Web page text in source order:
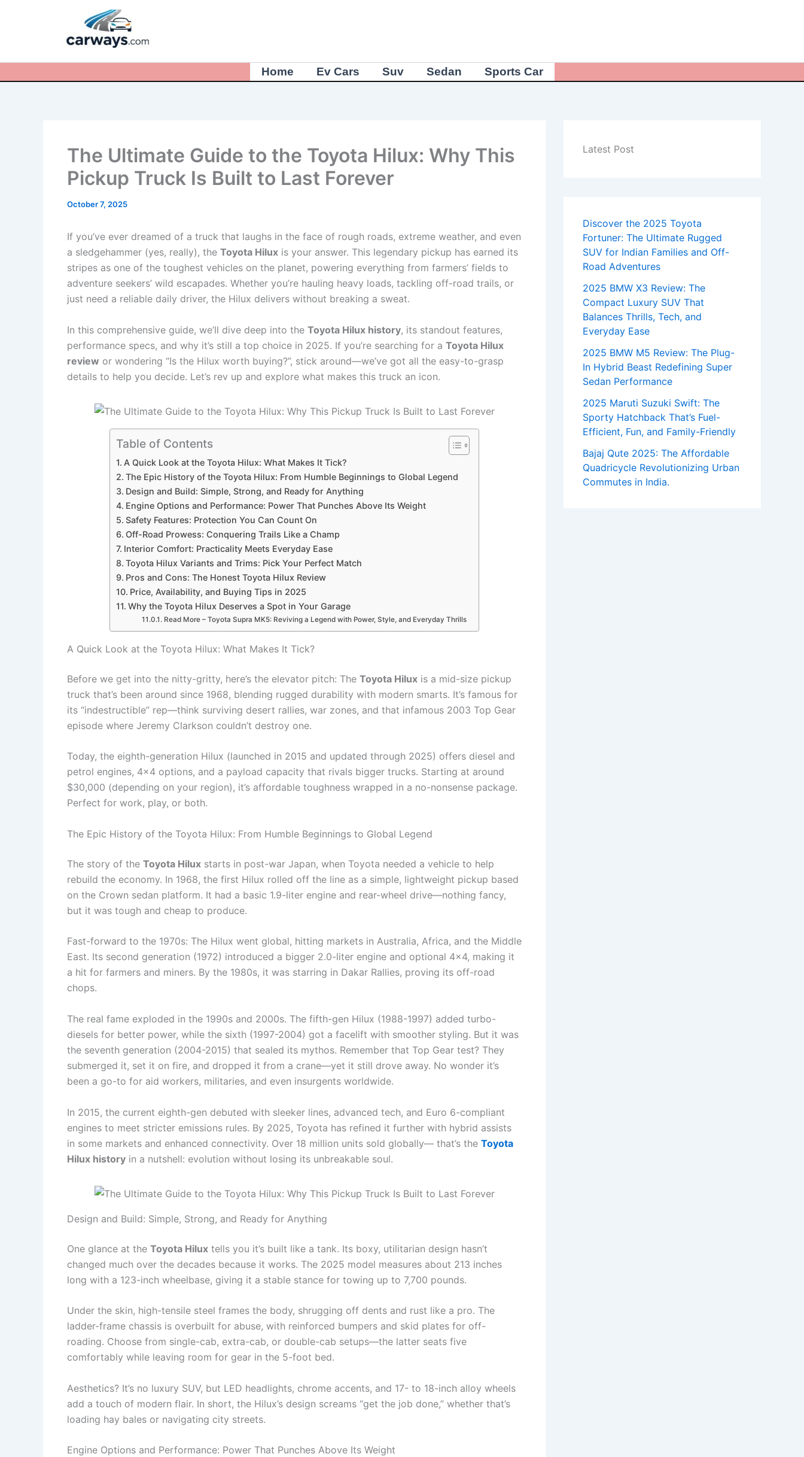
Home Ev Cars Suv Sedan Sports Car
The Ultimate Guide to the Toyota Hilux: Why This
Pickup Truck Is Built to Last Forever
October 7, 2025
If you’ve ever dreamed of a truck that laughs in the face of rough roads, extreme weather, and even
a sledgehammer (yes, really), the Toyota Hilux is your answer. This legendary pickup has earned its
stripes as one of the toughest vehicles on the planet, powering everything from farmers’ fields to
adventure seekers’ wild escapades. Whether you’re hauling heavy loads, tackling off-road trails, or
just need a reliable daily driver, the Hilux delivers without breaking a sweat.
In this comprehensive guide, we’ll dive deep into the Toyota Hilux history, its standout features,
performance specs, and why it’s still a top choice in 2025. If you’re searching for a Toyota Hilux
review or wondering “Is the Hilux worth buying?”, stick around—we’ve got all the easy-to-grasp
details to help you decide. Let’s rev up and explore what makes this truck an icon.
Table of Contents
A Quick Look at the Toyota Hilux: What Makes It Tick?
The Epic History of the Toyota Hilux: From Humble Beginnings to Global Legend
Design and Build: Simple, Strong, and Ready for Anything
Engine Options and Performance: Power That Punches Above Its Weight
Safety Features: Protection You Can Count On
Off-Road Prowess: Conquering Trails Like a Champ
Interior Comfort: Practicality Meets Everyday Ease
Toyota Hilux Variants and Trims: Pick Your Perfect Match
Pros and Cons: The Honest Toyota Hilux Review
Price, Availability, and Buying Tips in 2025
Why the Toyota Hilux Deserves a Spot in Your Garage
Read More – Toyota Supra MK5: Reviving a Legend with Power, Style, and Everyday Thrills
A Quick Look at the Toyota Hilux: What Makes It Tick?
Before we get into the nitty-gritty, here’s the elevator pitch: The Toyota Hilux is a mid-size pickup
truck that’s been around since 1968, blending rugged durability with modern smarts. It’s famous for
its “indestructible” rep—think surviving desert rallies, war zones, and that infamous 2003 Top Gear
episode where Jeremy Clarkson couldn’t destroy one.
Today, the eighth-generation Hilux (launched in 2015 and updated through 2025) offers diesel and
petrol engines, 4×4 options, and a payload capacity that rivals bigger trucks. Starting at around
$30,000 (depending on your region), it’s affordable toughness wrapped in a no-nonsense package.
Perfect for work, play, or both.
The Epic History of the Toyota Hilux: From Humble Beginnings to Global Legend
The story of the Toyota Hilux starts in post-war Japan, when Toyota needed a vehicle to help
rebuild the economy. In 1968, the first Hilux rolled off the line as a simple, lightweight pickup based
on the Crown sedan platform. It had a basic 1.9-liter engine and rear-wheel drive—nothing fancy,
but it was tough and cheap to produce.
Fast-forward to the 1970s: The Hilux went global, hitting markets in Australia, Africa, and the Middle
East. Its second generation (1972) introduced a bigger 2.0-liter engine and optional 4×4, making it
a hit for farmers and miners. By the 1980s, it was starring in Dakar Rallies, proving its off-road
chops.
The real fame exploded in the 1990s and 2000s. The fifth-gen Hilux (1988-1997) added turbo-
diesels for better power, while the sixth (1997-2004) got a facelift with smoother styling. But it was
the seventh generation (2004-2015) that sealed its mythos. Remember that Top Gear test? They
submerged it, set it on fire, and dropped it from a crane—yet it still drove away. No wonder it’s
been a go-to for aid workers, militaries, and even insurgents worldwide.
In 2015, the current eighth-gen debuted with sleeker lines, advanced tech, and Euro 6-compliant
engines to meet stricter emissions rules. By 2025, Toyota has refined it further with hybrid assists
in some markets and enhanced connectivity. Over 18 million units sold globally— that’s the Toyota
Hilux history in a nutshell: evolution without losing its unbreakable soul.
Design and Build: Simple, Strong, and Ready for Anything
One glance at the Toyota Hilux tells you it’s built like a tank. Its boxy, utilitarian design hasn’t
changed much over the decades because it works. The 2025 model measures about 213 inches
long with a 123-inch wheelbase, giving it a stable stance for towing up to 7,700 pounds.
Under the skin, high-tensile steel frames the body, shrugging off dents and rust like a pro. The
ladder-frame chassis is overbuilt for abuse, with reinforced bumpers and skid plates for off-
roading. Choose from single-cab, extra-cab, or double-cab setups—the latter seats five
comfortably while leaving room for gear in the 5-foot bed.
Aesthetics? It’s no luxury SUV, but LED headlights, chrome accents, and 17- to 18-inch alloy wheels
add a touch of modern flair. In short, the Hilux’s design screams “get the job done,” whether that’s
loading hay bales or navigating city streets.
Engine Options and Performance: Power That Punches Above Its Weight
Latest Post
Discover the 2025 Toyota
Fortuner: The Ultimate Rugged
SUV for Indian Families and Off-
Road Adventures
2025 BMW X3 Review: The
Compact Luxury SUV That
Balances Thrills, Tech, and
Everyday Ease
2025 BMW M5 Review: The Plug-
In Hybrid Beast Redefining Super
Sedan Performance
2025 Maruti Suzuki Swift: The
Sporty Hatchback That’s Fuel-
Efficient, Fun, and Family-Friendly
Bajaj Qute 2025: The Affordable
Quadricycle Revolutionizing Urban
Commutes in India.